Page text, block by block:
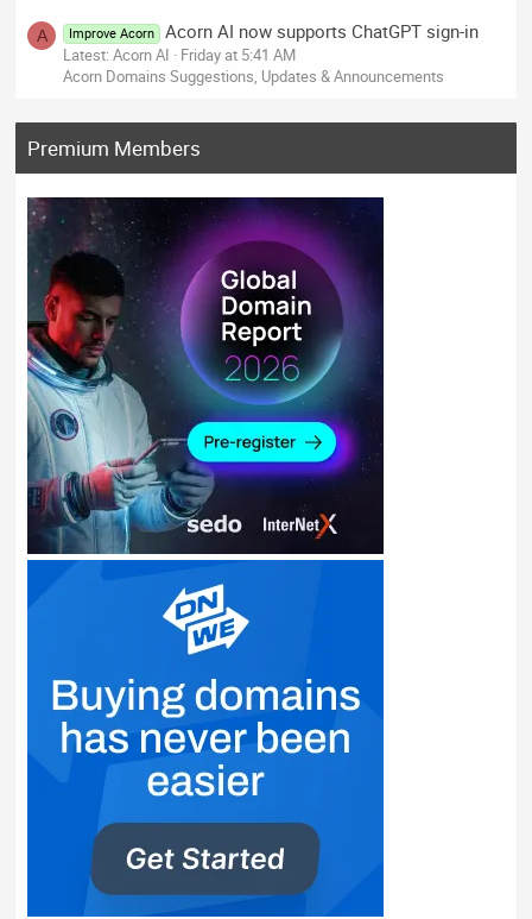
A Improve Acorn Acorn AI now supports ChatGPT sign-in
Latest: Acorn AI
Friday at 5:41 AM
Acorn Domains Suggestions, Updates & Announcements
Premium Members